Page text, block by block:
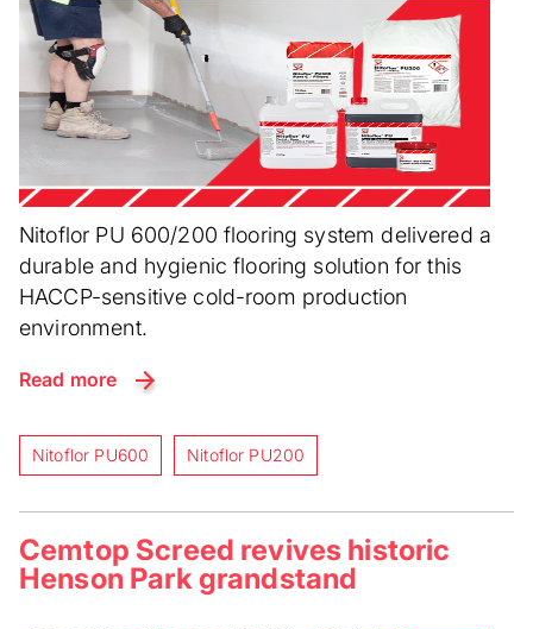
Nitoflor PU 600/200 flooring system delivered a
durable and hygienic flooring solution for this
HACCP-sensitive cold-room production
environment.
Read more
Nitoflor PU600 Nitoflor PU200
Cemtop Screed revives historic
Henson Park grandstand